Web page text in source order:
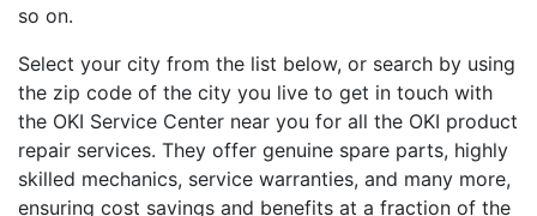
so on.
Select your city from the list below, or search by using
the zip code of the city you live to get in touch with
the OKI Service Center near you for all the OKI product
repair services. They offer genuine spare parts, highly
skilled mechanics, service warranties, and many more,
ensuring cost savings and benefits at a fraction of the